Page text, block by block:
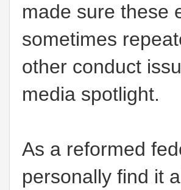
made sure these
sometimes
other conduct
media spotlight.
As a reformed
personally find it